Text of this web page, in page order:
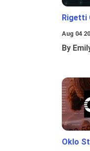
Rigetti
Aug 04
By
Oklo